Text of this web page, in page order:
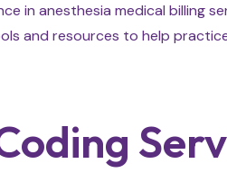
in anesthesia medical billing
and resources to help